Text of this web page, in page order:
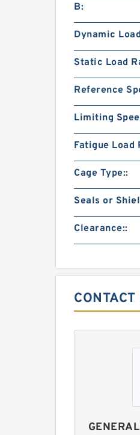
B:
Dynamic
Static Load
Reference
Limiting
Fatigue Load
Cage Type::
Seals or
Clearance::
CONTACT